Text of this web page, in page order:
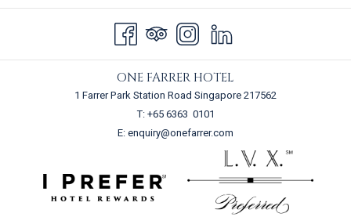
Terms and Conditions
Speak to our team today and let our creative culinary team plan a
personalised menu for you!
Usage of swimming pool is non-exclusive
To allow optimal preparation, a lead time of 7 days is required prior
ONE FARRER HOTEL
1 Farrer Park Station Road Singapore 217562
T:+65 6363 0101
E:enquiry@onefarrer.com